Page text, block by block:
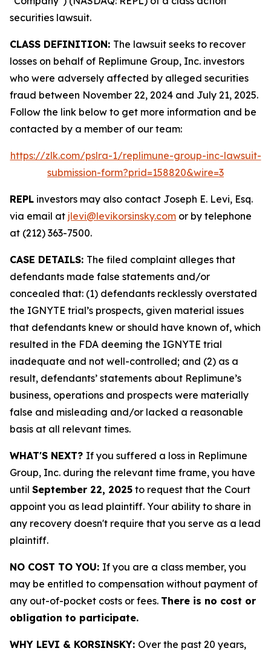
securities lawsuit.
CLASS DEFINITION: The lawsuit seeks to recover
losses on behalf of Replimune Group, Inc. investors
who were adversely affected by alleged securities
fraud between November 22, 2024 and July 21, 2025.
Follow the link below to get more information and be
contacted by a member of our team:
https://zlk.com/pslra-1/replimune-group-inc-lawsuit-
submission-form?prid=158820&wire=3
REPL investors may also contact Joseph E. Levi, Esq.
via email at jlevi@levikorsinsky.com or by telephone
at (212) 363-7500.
CASE DETAILS: The filed complaint alleges that
defendants made false statements and/or
concealed that: (1) defendants recklessly overstated
the IGNYTE trial’s prospects, given material issues
that defendants knew or should have known of, which
resulted in the FDA deeming the IGNYTE trial
inadequate and not well-controlled; and (2) as a
result, defendants’ statements about Replimune’s
business, operations and prospects were materially
false and misleading and/or lacked a reasonable
basis at all relevant times.
WHAT'S NEXT? If you suffered a loss in Replimune
Group, Inc. during the relevant time frame, you have
until September 22, 2025 to request that the Court
appoint you as lead plaintiff. Your ability to share in
any recovery doesn't require that you serve as a lead
plaintiff.
NO COST TO YOU: If you are a class member, you
may be entitled to compensation without payment of
any out-of-pocket costs or fees. There is no cost or
obligation to participate.
WHY LEVI & KORSINSKY: Over the past 20 years,